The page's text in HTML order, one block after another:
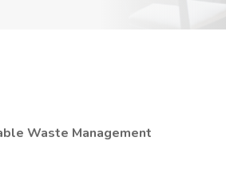
Waste Management